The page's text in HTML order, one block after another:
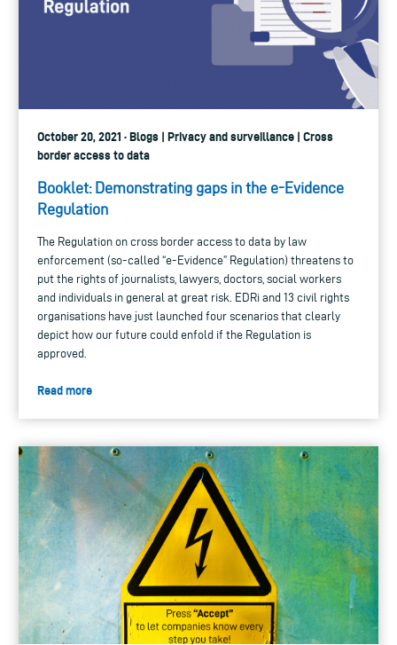
October 20, 2021 · Blogs | Privacy and surveillance | Cross
border access to data
Booklet: Demonstrating gaps in the e-Evidence
Regulation
The Regulation on cross border access to data by law
enforcement (so-called “e-Evidence” Regulation) threatens to
put the rights of journalists, lawyers, doctors, social workers
and individuals in general at great risk. EDRi and 13 civil rights
organisations have just launched four scenarios that clearly
depict how our future could enfold if the Regulation is
approved.
Read more